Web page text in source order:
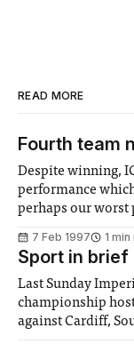
READ MORE
Fourth team
Despite winning,
performance
perhaps our worst
of our division. If
7 Feb 1997 1
Sport in brief
Last Sunday
championship
against Cardiff,